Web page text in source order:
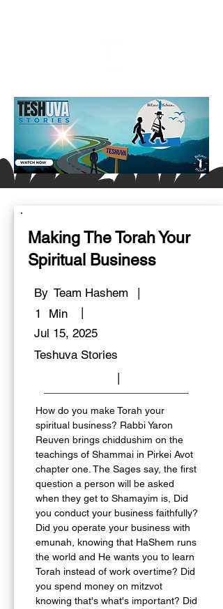
Making The Torah Your
Spiritual Business
By Team Hashem
1
Min
Jul 15, 2025
Teshuva Stories
How do you make Torah your
spiritual business? Rabbi Yaron
Reuven brings chiddushim on the
teachings of Shammai in Pirkei Avot
chapter one. The Sages say, the first
question a person will be asked
when they get to Shamayim is, Did
you conduct your business faithfully?
Did you operate your business with
emunah, knowing that HaShem runs
the world and He wants you to learn
Torah instead of work overtime? Did
you spend money on mitzvot
knowing that's what's important? Did